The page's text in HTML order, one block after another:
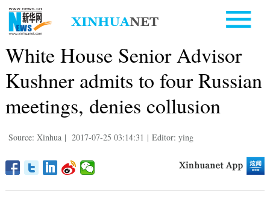
White House Senior Advisor
Kushner admits to four Russian
meetings, denies collusion
Source: Xinhua | 2017-07-25 03:14:31 | Editor: ying